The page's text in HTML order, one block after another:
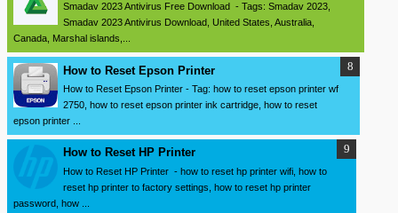
Smadav 2023 Antivirus Free Download - Tags: Smadav 2023,
Smadav 2023 Antivirus Download, United States, Australia,
Canada, Marshal islands,...
How to Reset Epson Printer
How to Reset Epson Printer - Tag: how to reset epson printer wf
2750, how to reset epson printer ink cartridge, how to reset
epson printer ...
How to Reset HP Printer
How to Reset HP Printer - how to reset hp printer wifi, how to
reset hp printer to factory settings, how to reset hp printer
password, how ...